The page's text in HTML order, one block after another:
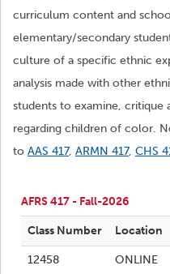
curriculum content and
elementary/secondary
culture of a specific ethnic
analysis made with other
students to examine, critique
regarding children of color.
to AAS 417, ARMN 417, CHS
AFRS 417 - Fall-2026
Class Number Location
12458 ONLINE